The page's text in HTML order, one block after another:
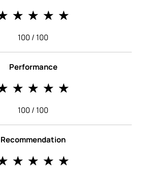
100 / 100
Performance
100 / 100
Recommendation